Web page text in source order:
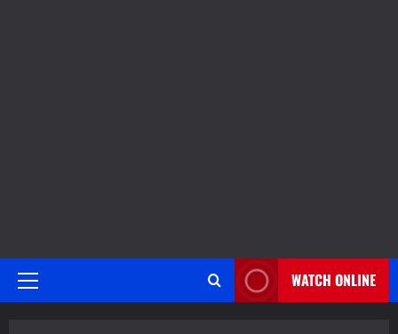
Primary
WATCH ONLINE